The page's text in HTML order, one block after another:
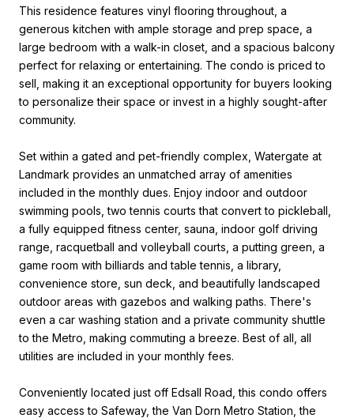
This residence features vinyl flooring throughout, a
generous kitchen with ample storage and prep space, a
large bedroom with a walk-in closet, and a spacious balcony
perfect for relaxing or entertaining. The condo is priced to
sell, making it an exceptional opportunity for buyers looking
to personalize their space or invest in a highly sought-after
community.
Set within a gated and pet-friendly complex, Watergate at
Landmark provides an unmatched array of amenities
included in the monthly dues. Enjoy indoor and outdoor
swimming pools, two tennis courts that convert to pickleball,
a fully equipped fitness center, sauna, indoor golf driving
range, racquetball and volleyball courts, a putting green, a
game room with billiards and table tennis, a library,
convenience store, sun deck, and beautifully landscaped
outdoor areas with gazebos and walking paths. There's
even a car washing station and a private community shuttle
to the Metro, making commuting a breeze. Best of all, all
utilities are included in your monthly fees.
Conveniently located just off Edsall Road, this condo offers
easy access to Safeway, the Van Dorn Metro Station, the